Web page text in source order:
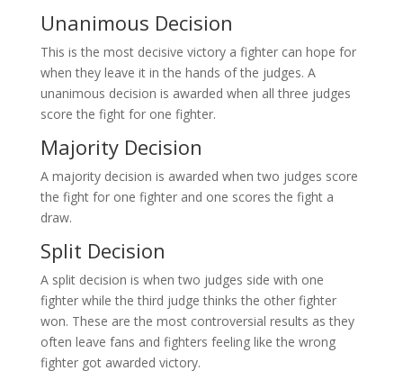
Unanimous Decision
This is the most decisive victory a fighter can hope for
when they leave it in the hands of the judges. A
unanimous decision is awarded when all three judges
score the fight for one fighter.
Majority Decision
A majority decision is awarded when two judges score
the fight for one fighter and one scores the fight a
draw.
Split Decision
A split decision is when two judges side with one
fighter while the third judge thinks the other fighter
won. These are the most controversial results as they
often leave fans and fighters feeling like the wrong
fighter got awarded victory.